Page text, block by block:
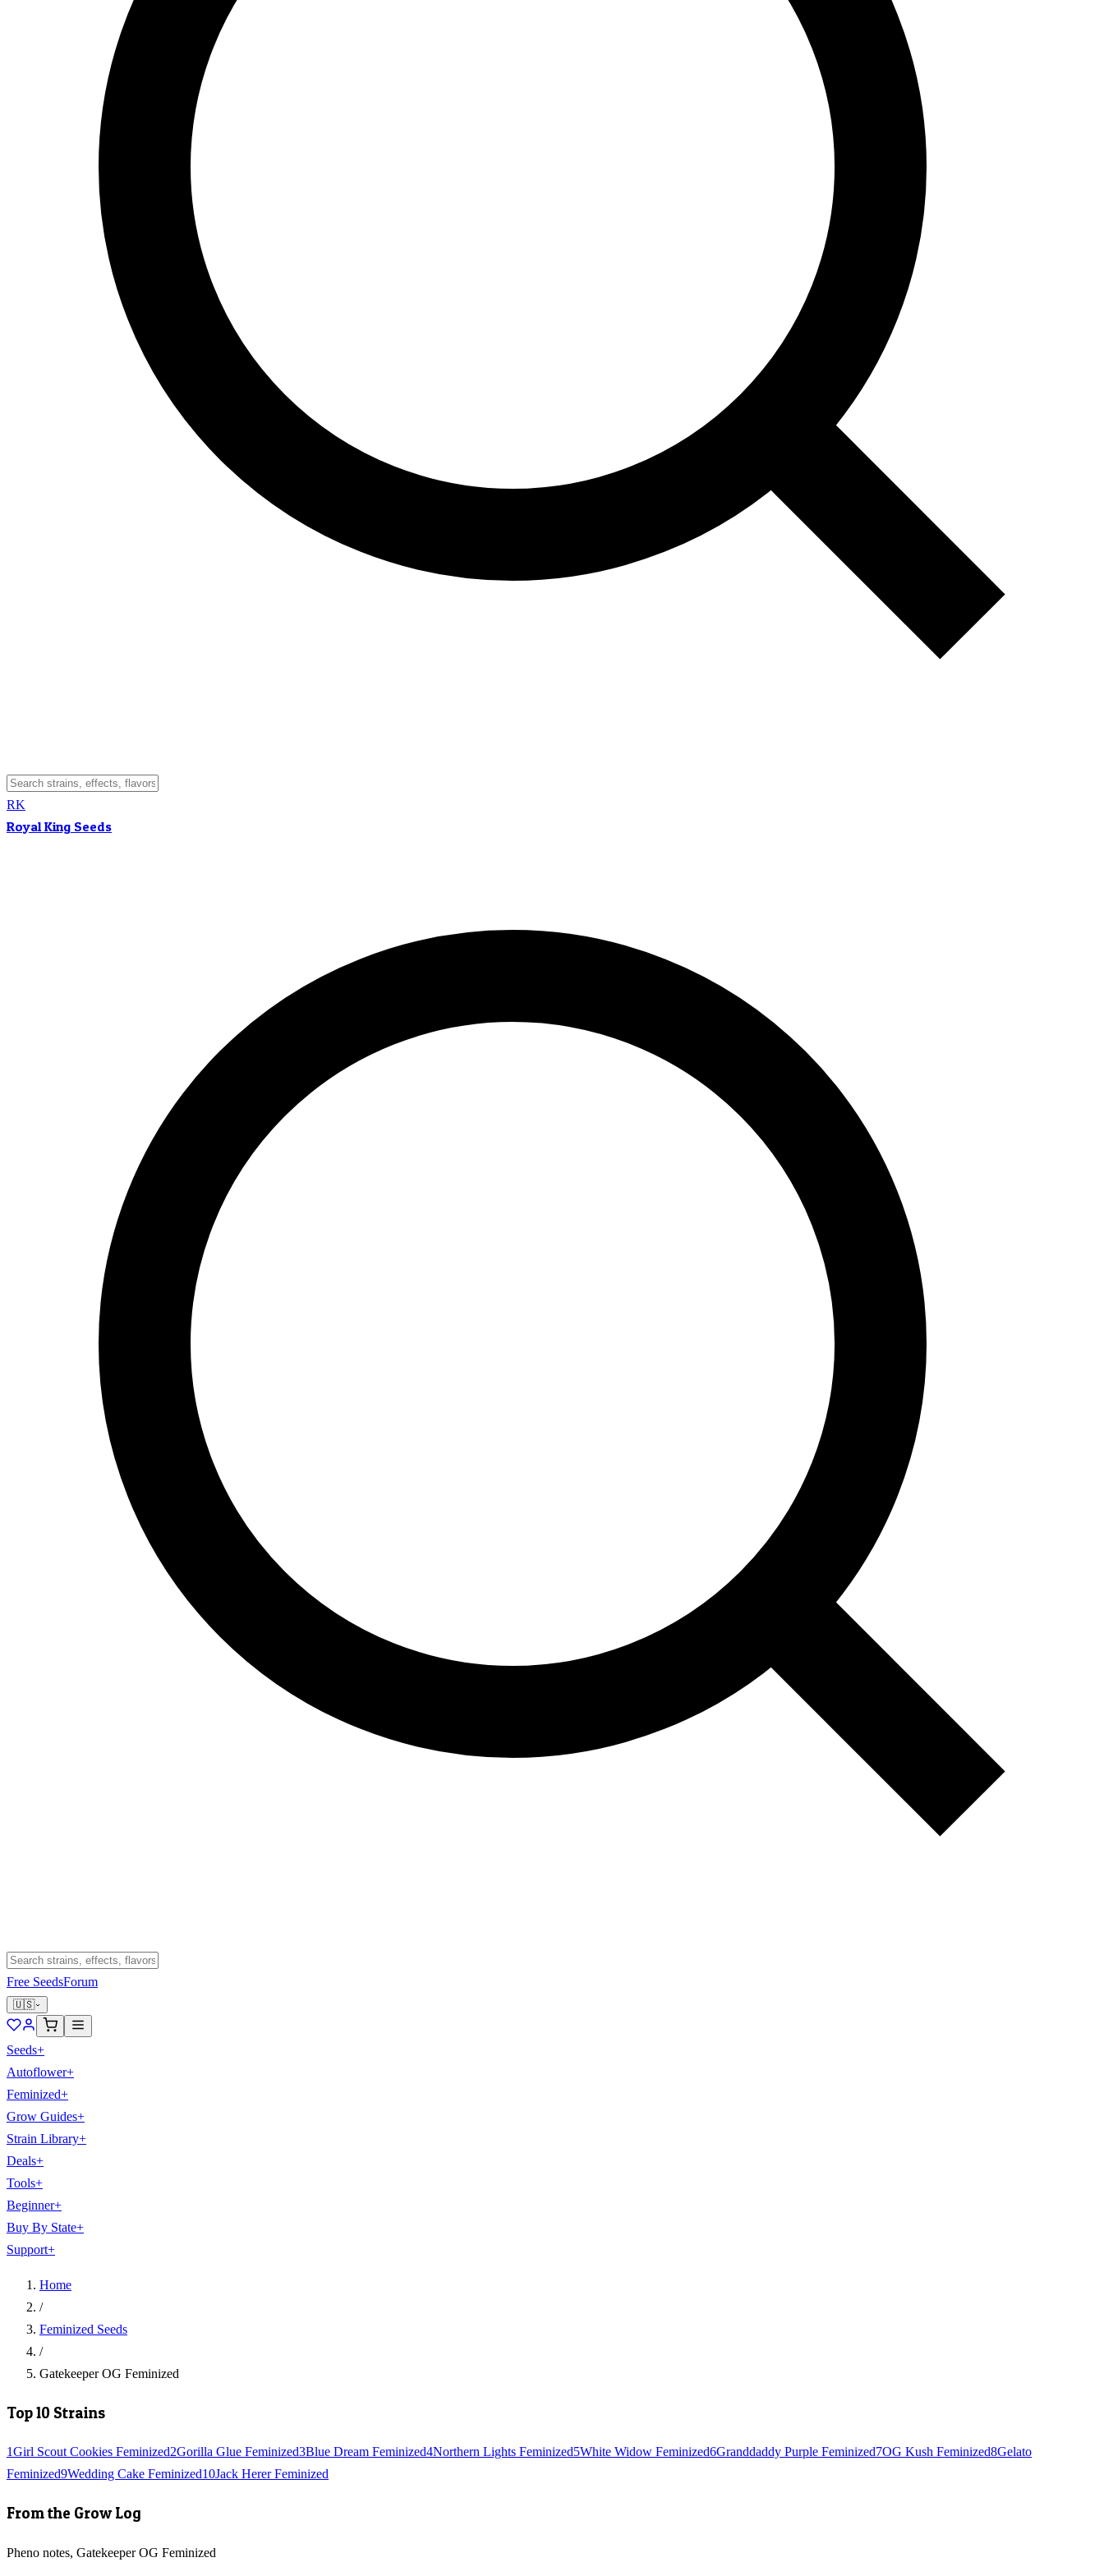
RK
Royal King Seeds
Free SeedsForum
🇺🇸
Seeds+
Autoflower+
Feminized+
Grow Guides+
Strain Library+
Deals+
Tools+
Beginner+
Buy By State+
Support+
Home
/
Feminized Seeds
/
Gatekeeper OG Feminized
Top 10 Strains
1Girl Scout Cookies Feminized2Gorilla Glue Feminized3Blue Dream Feminized4Northern Lights Feminized5White Widow Feminized6Granddaddy Purple Feminized7OG Kush Feminized8Gelato
Feminized9Wedding Cake Feminized10Jack Herer Feminized
From the Grow Log
Pheno notes, Gatekeeper OG Feminized